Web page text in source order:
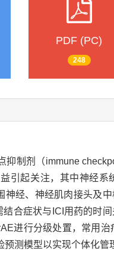
PDF (PC)
248
抑制剂（immune
引起关注，其中神经系
神经、神经肌肉接头及
结合症状与ICI用药的时
进行分级处置，常用
测模型以实现个体化管